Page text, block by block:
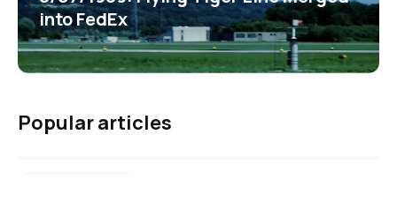
into FedEx
Popular articles